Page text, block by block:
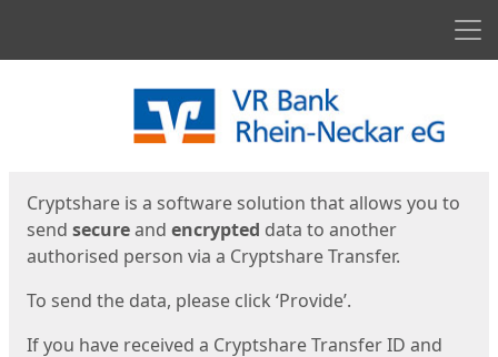
Cryptshare is a software solution that allows you to
send secureand encrypted data to another
authorised person via a Cryptshare Transfer.
To send the data, please click ‘Provide’.
If you have received a Cryptshare Transfer ID and